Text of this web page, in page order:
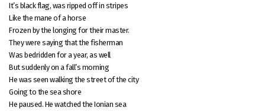
It’s black flag, was ripped off in stripes
Like the mane of a horse
Frozen by the longing for their master.
They were saying that the fisherman
Was bedridden for a year, as well
But suddenly on a fall’s morning
He was seen walking the street of the city
Going to the sea shore
He paused. He watched the Ionian sea